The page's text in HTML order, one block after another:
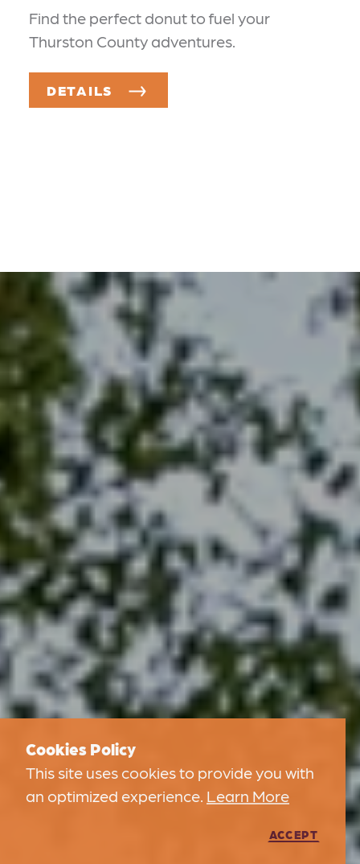
Find the perfect donut to fuel your
Thurston County adventures.
DETAILS
Cookies Policy
This site uses cookies to provide you with
an optimized experience. Learn More
ACCEPT